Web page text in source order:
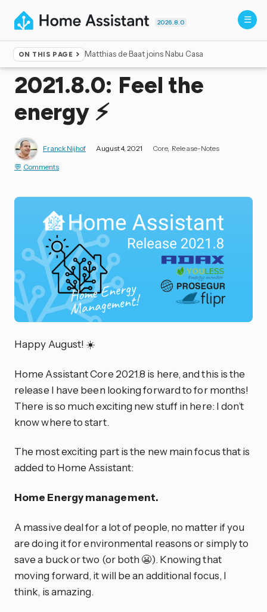
2026.8.0
ON THIS PAGE Matthias de Baat joins Nabu Casa
Home ▸Blog
2021.8.0: Feel the
energy ⚡️
Franck Nijhof August 4, 2021 Core Release-Notes
Comments
Happy August! ☀️
Home Assistant Core 2021.8 is here, and this is the
release I have been looking forward to for months!
There is so much exciting new stuff in here: I don’t
know where to start.
The most exciting part is the new main focus that is
added to Home Assistant:
Home Energy management.
A massive deal for a lot of people, no matter if you
are doing it for environmental reasons or simply to
save a buck or two (or both 😬). Knowing that
moving forward, it will be an additional focus, I
think, is amazing.